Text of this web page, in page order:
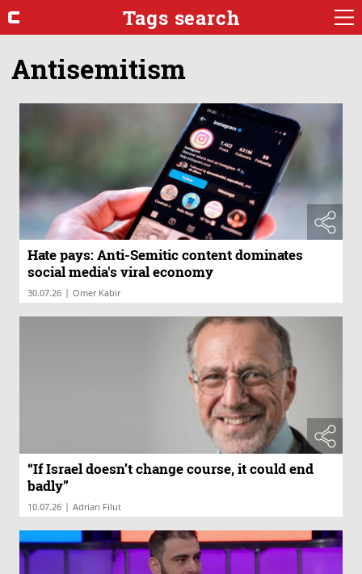
Tags search
Antisemitism
Hate pays: Anti-Semitic content dominates
social media's viral economy
30.07.26 | Omer Kabir
“If Israel doesn’t change course, it could end
badly”
10.07.26 | Adrian Filut